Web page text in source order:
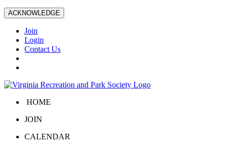
ACKNOWLEDGE
Join
Login
Contact Us
HOME
JOIN
CALENDAR